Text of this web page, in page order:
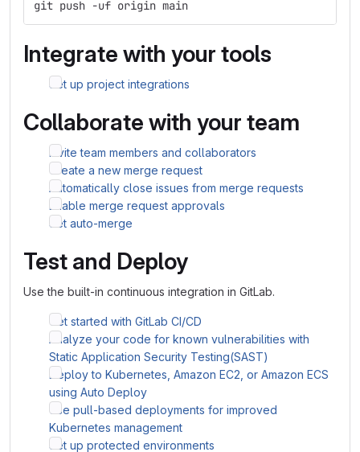
git push -uf origin main
Integrate with your tools
Set up project integrations
Collaborate with your team
Invite team members and collaborators
Create a new merge request
Automatically close issues from merge requests
Enable merge request approvals
Set auto-merge
Test and Deploy
Use the built-in continuous integration in GitLab.
Get started with GitLab CI/CD
Analyze your code for known vulnerabilities with
Static Application Security Testing(SAST)
Deploy to Kubernetes, Amazon EC2, or Amazon ECS
using Auto Deploy
Use pull-based deployments for improved
Kubernetes management
Set up protected environments